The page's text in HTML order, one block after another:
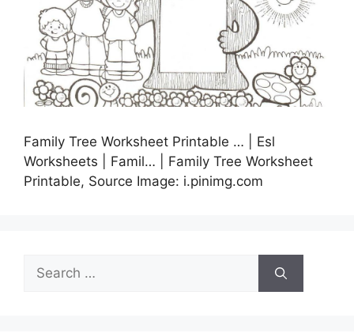
Family Tree Worksheet Printable … | Esl
Worksheets | Famil… | Family Tree Worksheet
Printable, Source Image: i.pinimg.com
Search
for: